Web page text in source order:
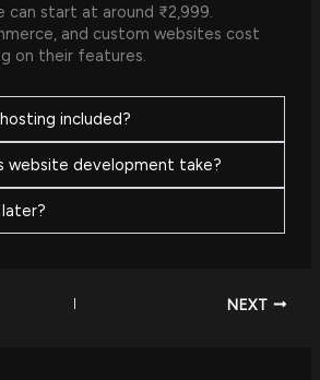
can start at around ₹2,999.
and custom websites cost
on their features.
included?
website development take?
NEXT